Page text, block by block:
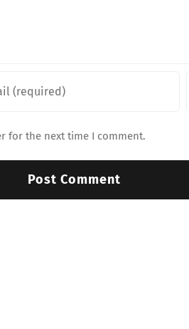
for the next time I comment.